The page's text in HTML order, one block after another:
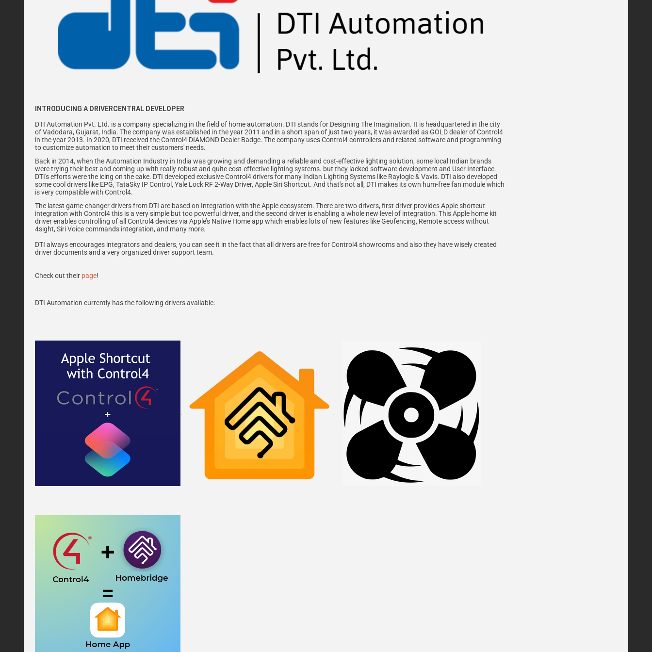
INTRODUCING A DRIVERCENTRAL DEVELOPER
DTI Automation Pvt. Ltd. is a company specializing in the field of home automation. DTI stands for Designing The Imagination. It is headquartered in the city
of Vadodara, Gujarat, India. The company was established in the year 2011 and in a short span of just two years, it was awarded as GOLD dealer of Control4
in the year 2013. In 2020, DTI received the Control4 DIAMOND Dealer Badge. The company uses Control4 controllers and related software and programming
to customize automation to meet their customers' needs.
Back in 2014, when the Automation Industry in India was growing and demanding a reliable and cost-effective lighting solution, some local Indian brands
were trying their best and coming up with really robust and quite cost-effective lighting systems. but they lacked software development and User Interface.
DTI's efforts were the icing on the cake. DTI developed exclusive Control4 drivers for many Indian Lighting Systems like Raylogic & Vavis. DTI also developed
some cool drivers like EPG, TataSky IP Control, Yale Lock RF 2-Way Driver, Apple Siri Shortcut. And that's not all, DTI makes its own hum-free fan module which
is very compatible with Control4.
The latest game-changer drivers from DTI are based on Integration with the Apple ecosystem. There are two drivers, first driver provides Apple shortcut
integration with Control4 this is a very simple but too powerful driver, and the second driver is enabling a whole new level of integration. This Apple home kit
driver enables controlling of all Control4 devices via Apple’s Native Home app which enables lots of new features like Geofencing, Remote access without
4sight, Siri Voice commands integration, and many more.
DTI always encourages integrators and dealers, you can see it in the fact that all drivers are free for Control4 showrooms and also they have wisely created
driver documents and a very organized driver support team.
Check out their page!
DTI Automation currently has the following drivers available:
. .